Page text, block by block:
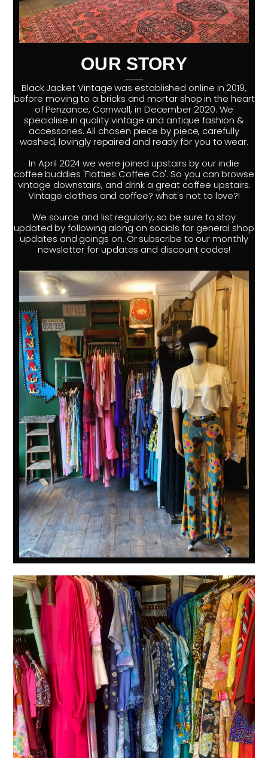
OUR STORY
Black Jacket Vintage was established online in 2019,
before moving to a bricks and mortar shop in the heart
of Penzance, Cornwall, in December 2020. We
specialise in quality vintage and antique fashion &
accessories. All chosen piece by piece, carefully
washed, lovingly repaired and ready for you to wear.
In April 2024 we were joined upstairs by our indie
coffee buddies 'Flatties Coffee Co'. So you can browse
vintage downstairs, and drink a great coffee upstairs.
Vintage clothes and coffee? what's not to love?!
We source and list regularly, so be sure to stay
updated by following along on socials for general shop
updates and goings on. Or subscribe to our monthly
newsletter for updates and discount codes!